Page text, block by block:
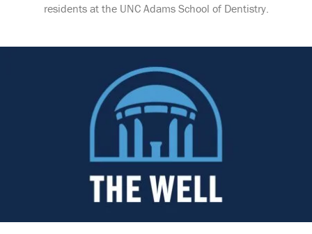
residents at the UNC Adams School of Dentistry.